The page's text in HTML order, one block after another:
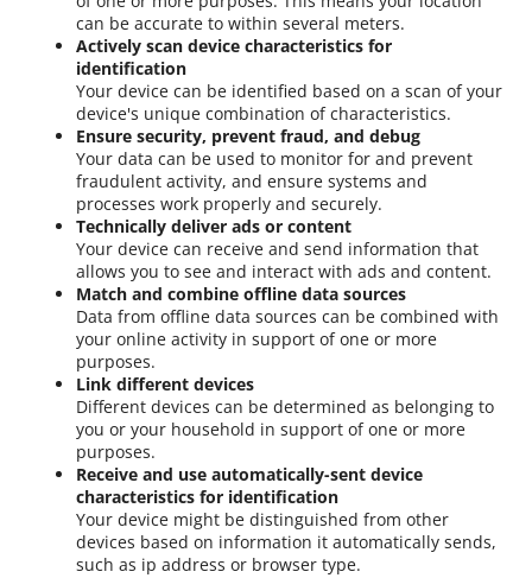
can be accurate to within several meters.
Actively scan device characteristics for
identification
Your device can be identified based on a scan of your
device's unique combination of characteristics.
Ensure security, prevent fraud, and debug
Your data can be used to monitor for and prevent
fraudulent activity, and ensure systems and
processes work properly and securely.
Technically deliver ads or content
Your device can receive and send information that
allows you to see and interact with ads and content.
Match and combine offline data sources
Data from offline data sources can be combined with
your online activity in support of one or more
purposes.
Link different devices
Different devices can be determined as belonging to
you or your household in support of one or more
purposes.
Receive and use automatically-sent device
characteristics for identification
Your device might be distinguished from other
devices based on information it automatically sends,
such as ip address or browser type.